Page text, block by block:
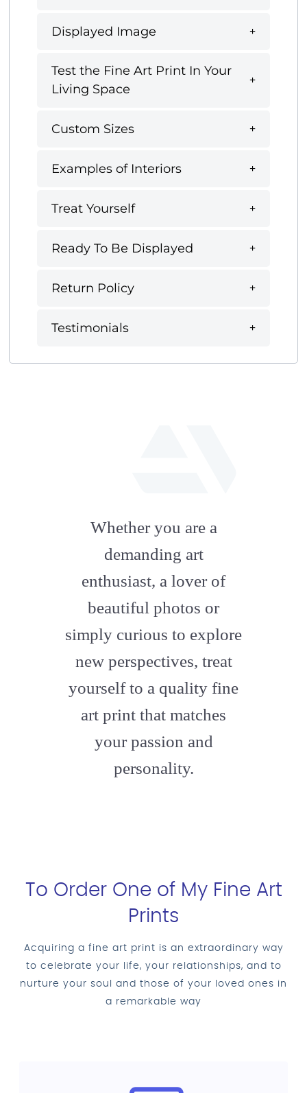
Displayed Image
Test the Fine Art Print In Your
Living Space
Custom Sizes
Examples of Interiors
Treat Yourself
Ready To Be Displayed
Return Policy
Testimonials
artstation
Whether you are a
demanding art
enthusiast, a lover of
beautiful photos or
simply curious to explore
new perspectives, treat
yourself to a quality fine
art print that matches
your passion and
personality.
To Order One of My Fine Art
Prints
Acquiring a fine art print is an extraordinary way
to celebrate your life, your relationships, and to
nurture your soul and those of your loved ones in
a remarkable way